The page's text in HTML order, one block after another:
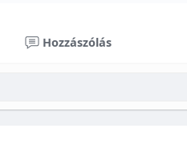
Hozzászólás